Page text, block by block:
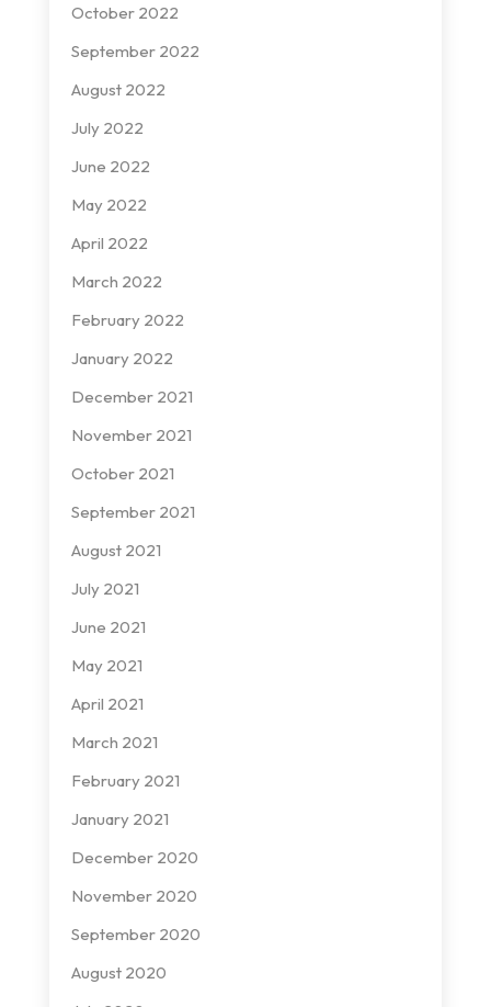
October 2022
September 2022
August 2022
July 2022
June 2022
May 2022
April 2022
March 2022
February 2022
January 2022
December 2021
November 2021
October 2021
September 2021
August 2021
July 2021
June 2021
May 2021
April 2021
March 2021
February 2021
January 2021
December 2020
November 2020
September 2020
August 2020